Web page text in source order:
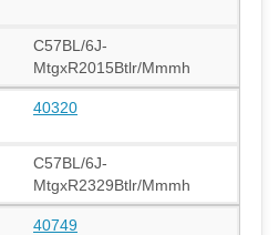
C57BL/6J-
MtgxR2015Btlr/Mmmh
40320
C57BL/6J-
MtgxR2329Btlr/Mmmh
40749